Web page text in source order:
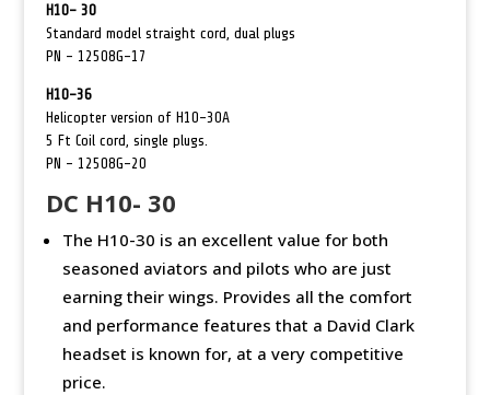
H10- 30
Standard model straight cord,dual plugs
PN – 12508G-17
H10-36
Helicopter version of H10-30A
5 Ft Coil cord, single plugs.
PN – 12508G-20
DC H10- 30
The H10-30 is an excellent value for both
seasoned aviators and pilots who are just
earning their wings. Provides all the comfort
and performance features that a David Clark
headset is known for, at a very competitive
price.